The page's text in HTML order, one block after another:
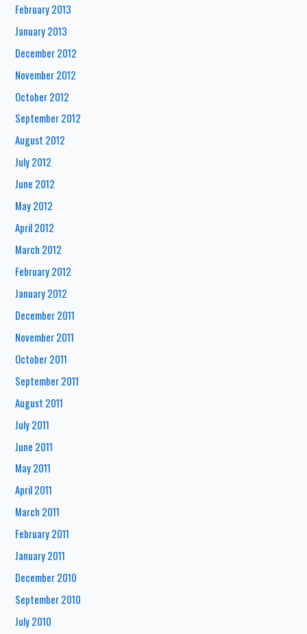
February 2013
January 2013
December 2012
November 2012
October 2012
September 2012
August 2012
July 2012
June 2012
May 2012
April 2012
March 2012
February 2012
January 2012
December 2011
November 2011
October 2011
September 2011
August 2011
July 2011
June 2011
May 2011
April 2011
March 2011
February 2011
January 2011
December 2010
September 2010
July 2010